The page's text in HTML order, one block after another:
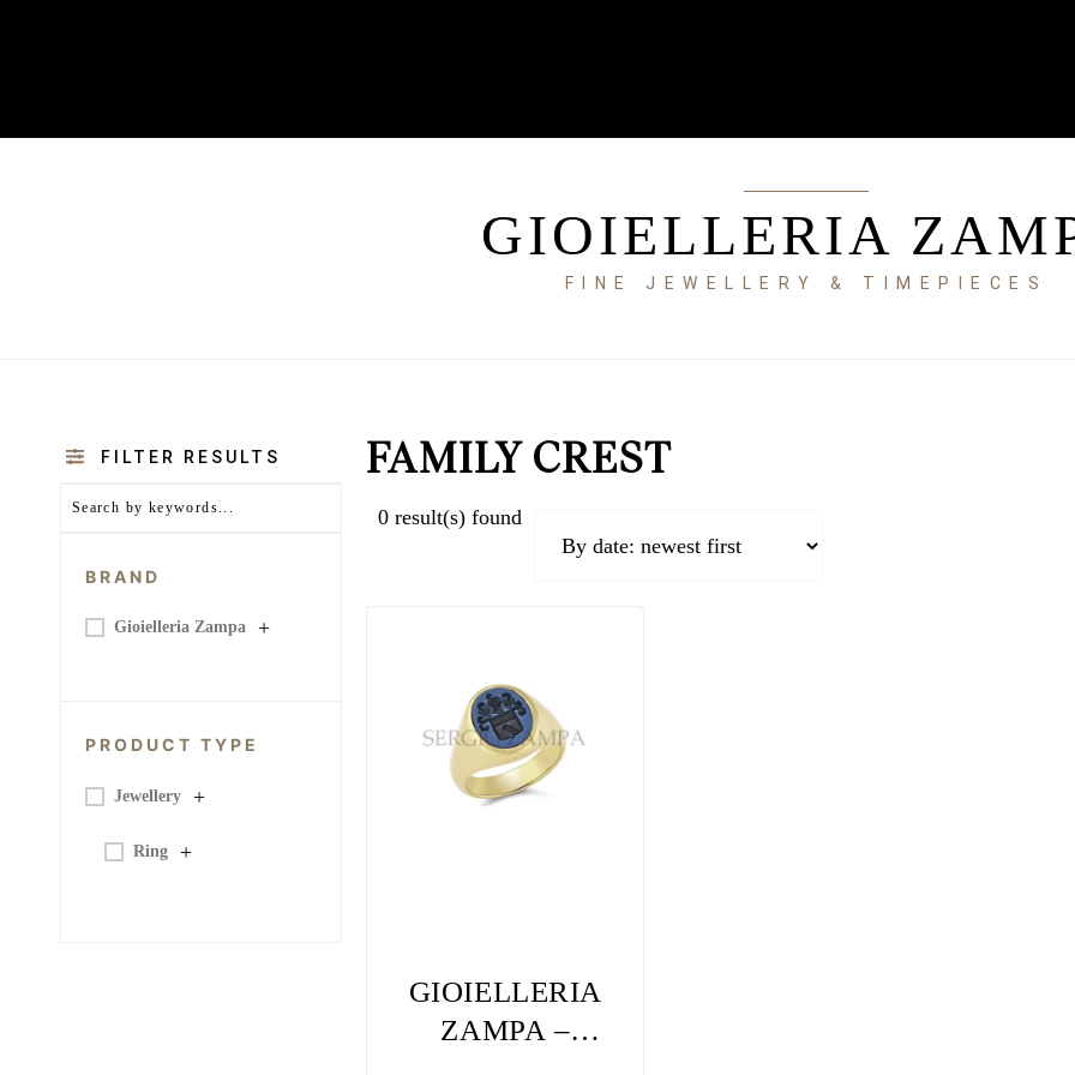
GIOIELLERIA
FINE JEWELLERY & TIMEPIECES
FILTER RESULTS
BRAND
Gioielleria Zampa +
PRODUCT TYPE
Jewellery +
Ring +
FAMILY CREST
0 result(s) found
GIOIELLERIA
ZAMPA –